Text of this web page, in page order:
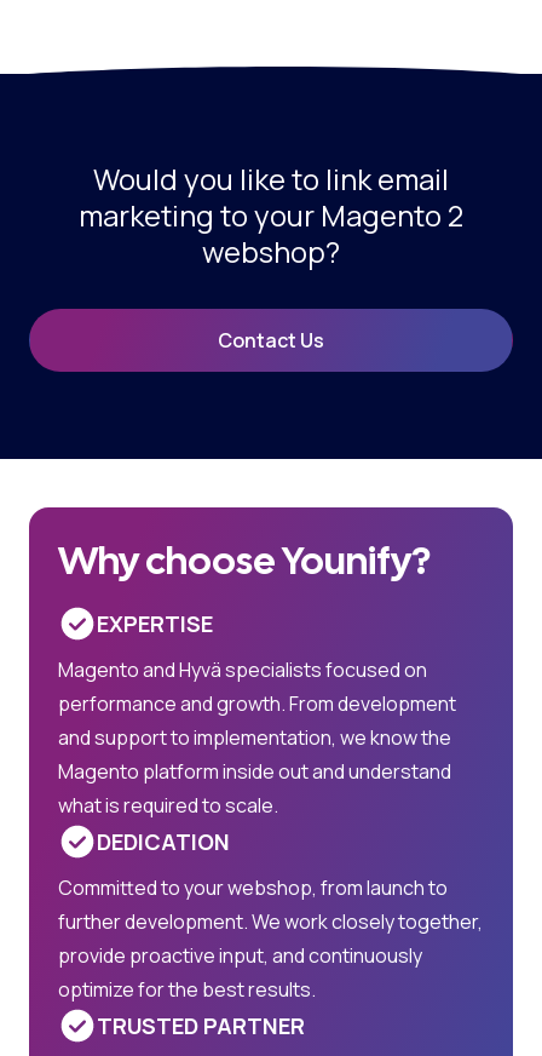
Would you like to link email
marketing to your Magento 2
webshop?
Contact Us
Why choose Younify?
EXPERTISE
Magento and Hyvä specialists focused on
performance and growth. From development
and support to implementation, we know the
Magento platform inside out and understand
what is required to scale.
DEDICATION
Committed to your webshop, from launch to
further development. We work closely together,
provide proactive input, and continuously
optimize for the best results.
TRUSTED PARTNER